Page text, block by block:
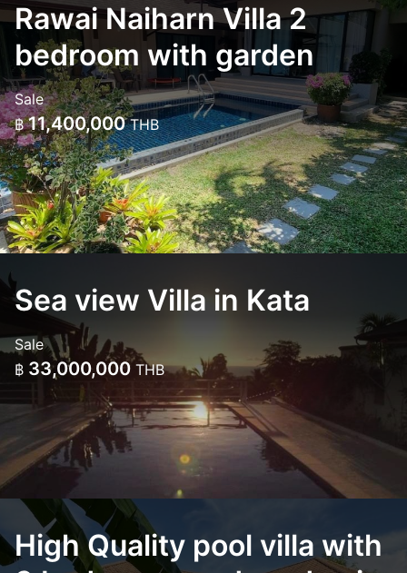
Rawai Naiharn Villa 2
bedroom with garden
Sale
฿ 11,400,000THB
Sea view Villa in Kata
Sale
฿ 33,000,000THB
High Quality pool villa with